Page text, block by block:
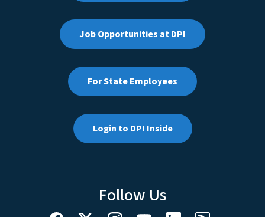
Job Opportunities at DPI
For State Employees
Login to DPI Inside
Follow Us